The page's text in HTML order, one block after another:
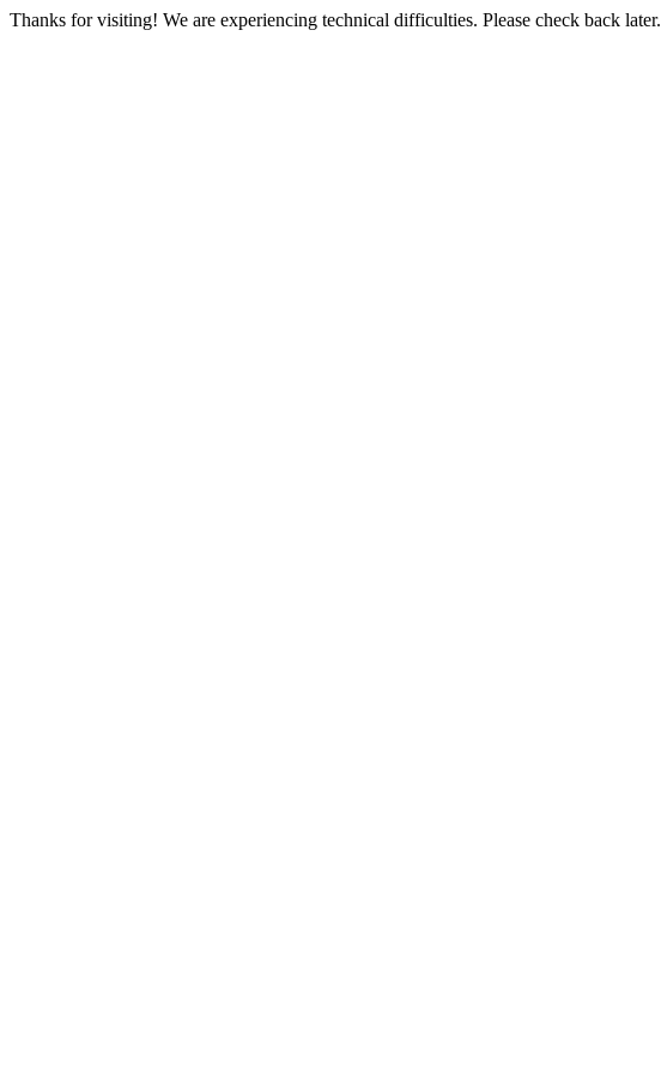
Thanks for visiting! We are experiencing technical difficulties. Please check back later.